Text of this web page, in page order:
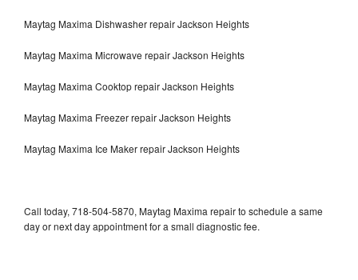
Maytag Maxima Dishwasher repair Jackson Heights
Maytag Maxima Microwave repair Jackson Heights
Maytag Maxima Cooktop repair Jackson Heights
Maytag Maxima Freezer repair Jackson Heights
Maytag Maxima Ice Maker repair Jackson Heights
Call today, 718-504-5870, Maytag Maxima repair to schedule a same
day or next day appointment for a small diagnostic fee.